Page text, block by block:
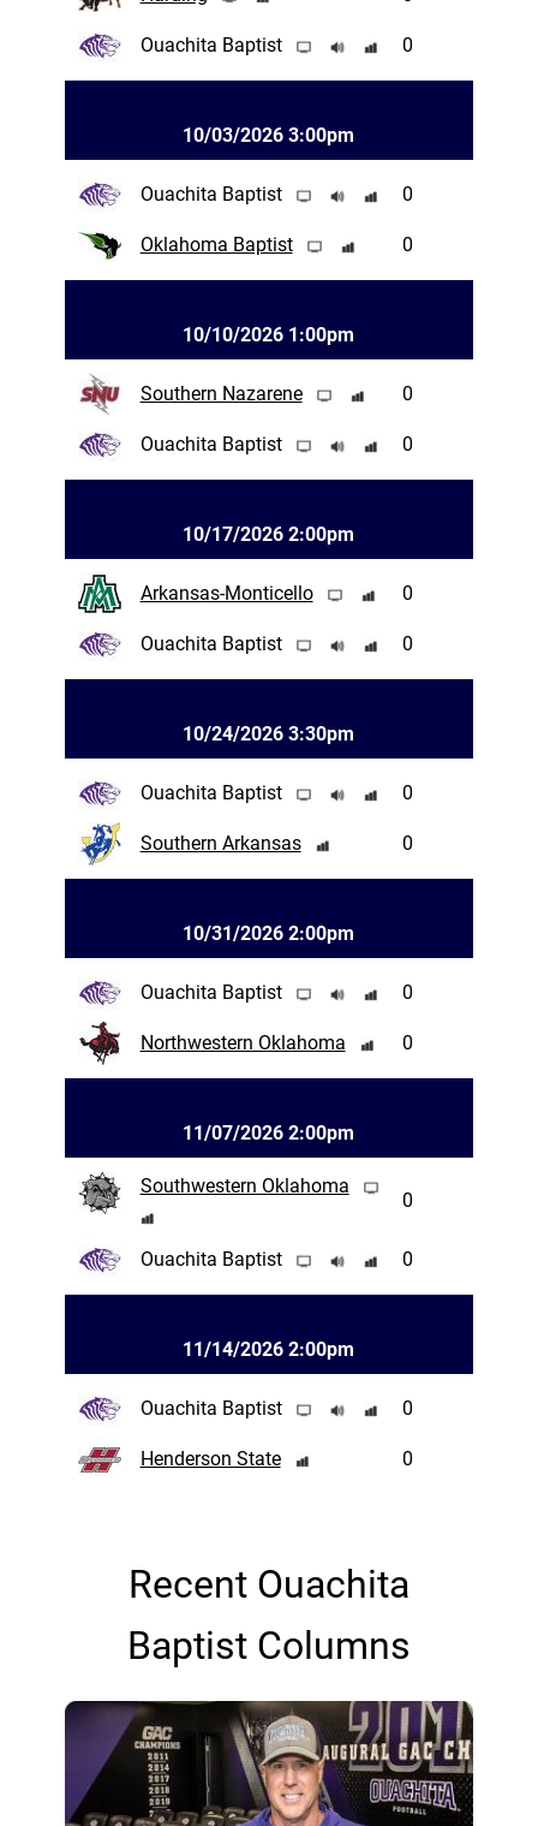
Ouachita Baptist 0
10/03/2026 3:00pm
Ouachita Baptist 0
Oklahoma Baptist 0
10/10/2026 1:00pm
Southern Nazarene 0
Ouachita Baptist 0
10/17/2026 2:00pm
Arkansas-Monticello 0
Ouachita Baptist 0
10/24/2026 3:30pm
Ouachita Baptist 0
Southern Arkansas 0
10/31/2026 2:00pm
Ouachita Baptist 0
Northwestern Oklahoma 0
11/07/2026 2:00pm
Southwestern Oklahoma
0
Ouachita Baptist 0
11/14/2026 2:00pm
Ouachita Baptist 0
Henderson State 0
Recent Ouachita
Baptist Columns